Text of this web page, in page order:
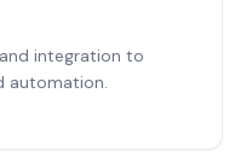
integration to
automation.